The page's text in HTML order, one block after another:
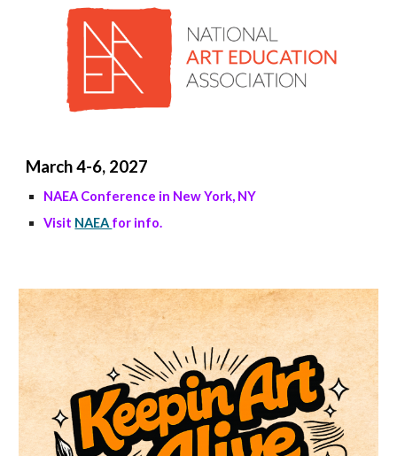
March 4-6, 2027
NAEA Conference in New York, NY
Visit NAEA for info.